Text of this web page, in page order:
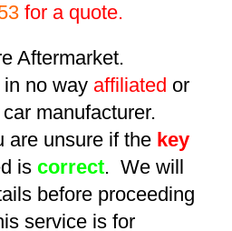
for a quote.
Aftermarket.
in no way affiliated or
manufacturer.
are unsure if the key
is correct. We will
before proceeding
service is for